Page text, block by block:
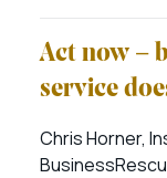
Act now –
service
Chris Horner,